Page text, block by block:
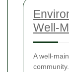
Well-
A well-